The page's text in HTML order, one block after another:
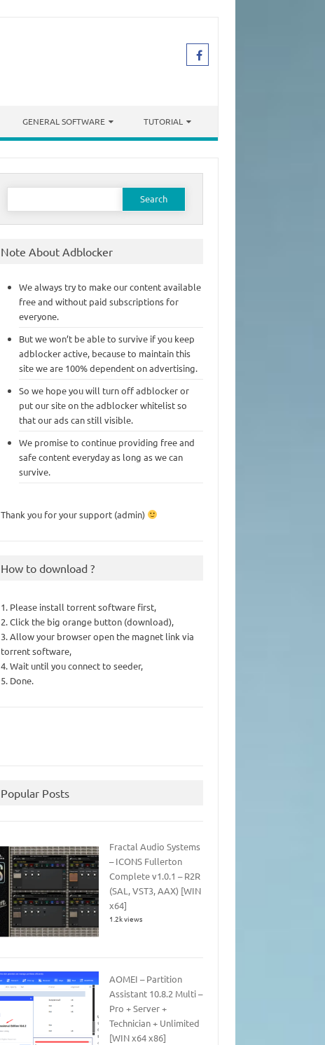
GENERAL SOFTWARE TUTORIAL
Search
Note About Adblocker
We always try to make our content available
free and without paid subscriptions for
everyone.
But we won’t be able to survive if you keep
adblocker active, because to maintain this
site we are 100% dependent on advertising.
So we hope you will turn off adblocker or
put our site on the adblocker whitelist so
that our ads can still visible.
We promise to continue providing free and
safe content everyday as long as we can
survive.
Thank you for your support (admin)
How to download ?
1. Please install torrent software first,
2. Click the big orange button (download),
3. Allow your browser open the magnet link via
torrent software,
4. Wait until you connect to seeder,
5. Done.
Popular Posts
Fractal Audio Systems
– ICONS Fullerton
Complete v1.0.1 – R2R
(SAL, VST3, AAX) [WIN
x64]
1.2k views
AOMEI – Partition
Assistant 10.8.2 Multi –
Pro + Server +
Technician + Unlimited
[WIN x64 x86]